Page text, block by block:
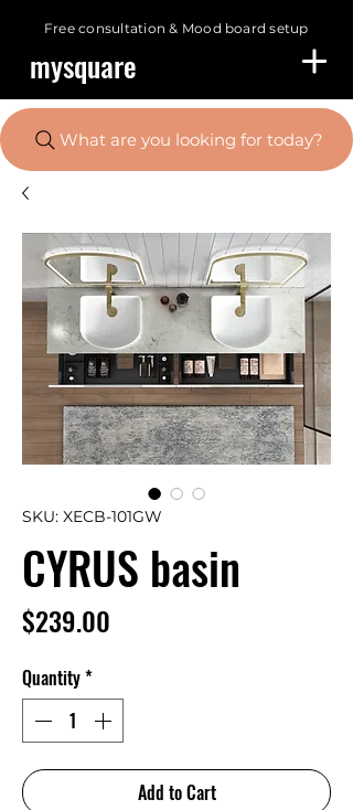
Free consultation & Mood board setup
mysquare
What are you looking for today?
SKU: XECB-101GW
CYRUS basin
$239.00
Quantity*
Add to Cart